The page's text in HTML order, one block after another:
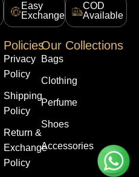
Easy
Exchange
COD
Available
Policies
Privacy
Policy
Shipping
Policy
Return &
Exchange
Policy
Our Collections
Bags
Clothing
Perfume
Shoes
Accessories